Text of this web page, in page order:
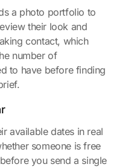
a photo portfolio to
their look and
contact, which
number of
to have before finding
available dates in real
someone is free
you send a single